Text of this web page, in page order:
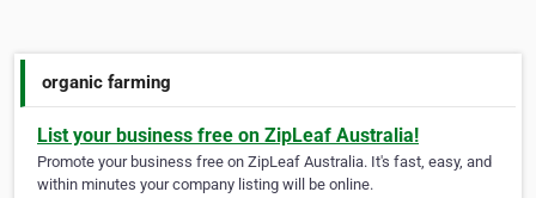
organic farming
List your business free on ZipLeaf Australia!
Promote your business free on ZipLeaf Australia. It's fast, easy, and
within minutes your company listing will be online.